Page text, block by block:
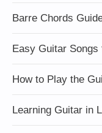
Barre Chords
Easy Guitar Songs
How to Play the
Learning Guitar in